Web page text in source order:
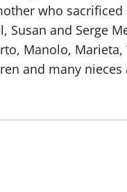
who
Susan and Serge
Manolo, Marieta,
and many nieces